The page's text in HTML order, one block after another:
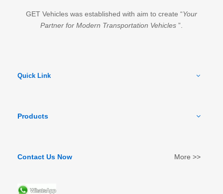
GET Vehicles was established with aim to create “Your
Partner for Modern Transportation Vehicles ”.
Quick Link
Products
Contact Us Now More >>